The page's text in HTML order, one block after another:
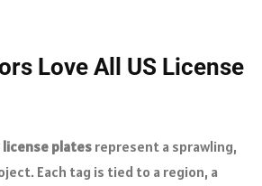
Love All US License
license plates represent a sprawling,
Each tag is tied to a region, a